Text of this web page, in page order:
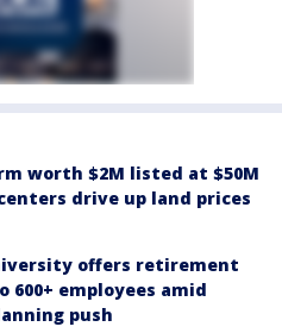
worth $2M listed at $50M
drive up land prices
offers retirement
600+ employees amid
push